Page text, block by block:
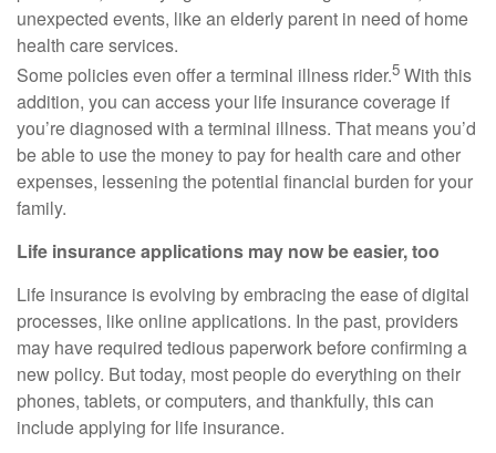
unexpected events, like an elderly parent in need of home
health care services.
Some policies even offer a terminal illness rider.5 With this
addition, you can access your life insurance coverage if
you’re diagnosed with a terminal illness. That means you’d
be able to use the money to pay for health care and other
expenses, lessening the potential financial burden for your
family.
Life insurance applications may now be easier, too
Life insurance is evolving by embracing the ease of digital
processes, like online applications. In the past, providers
may have required tedious paperwork before confirming a
new policy. But today, most people do everything on their
phones, tablets, or computers, and thankfully, this can
include applying for life insurance.